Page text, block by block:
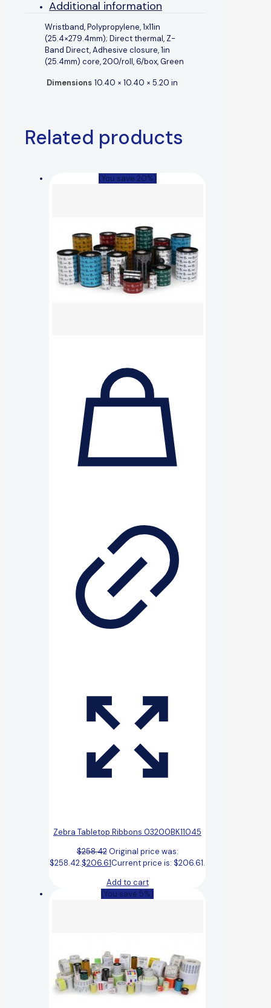
Additional information
Wristband, Polypropylene, 1x11in
(25.4×279.4mm); Direct thermal, Z-
Band Direct, Adhesive closure, 1in
(25.4mm) core, 200/roll, 6/box, Green
Dimensions 10.40 × 10.40 × 5.20 in
Related products
(You save 20%)
Zebra Tabletop Ribbons 03200BK11045
$258.42 Original price was:
$258.42.$206.61Current price is: $206.61.
Add to cart
(You save 5%)